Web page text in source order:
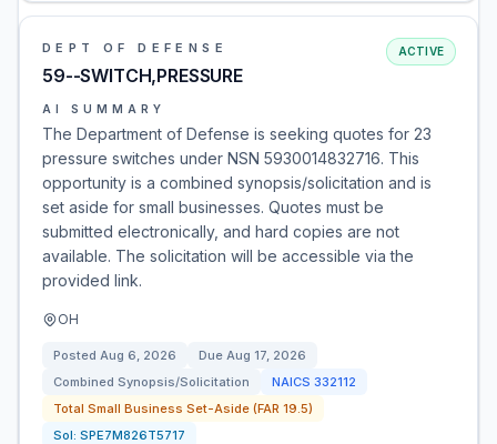
DEPT OF DEFENSE
59--SWITCH,PRESSURE
ACTIVE
AI SUMMARY
The Department of Defense is seeking quotes for 23
pressure switches under NSN 5930014832716. This
opportunity is a combined synopsis/solicitation and is
set aside for small businesses. Quotes must be
submitted electronically, and hard copies are not
available. The solicitation will be accessible via the
provided link.
OH
Posted Aug 6, 2026 Due Aug 17, 2026
Combined Synopsis/Solicitation
NAICS 332112
Total Small Business Set-Aside (FAR 19.5)
Sol: SPE7M826T5717